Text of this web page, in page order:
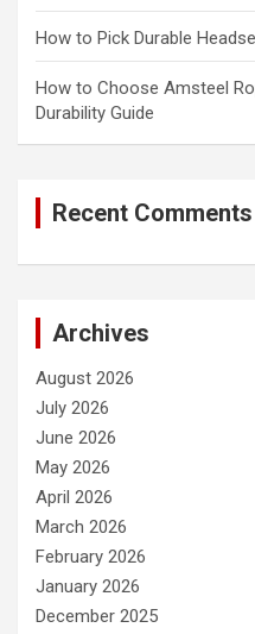
How to Pick Durable
How to Choose Amsteel
Durability Guide
Recent Comments
Archives
August 2026
July 2026
June 2026
May 2026
April 2026
March 2026
February 2026
January 2026
December 2025